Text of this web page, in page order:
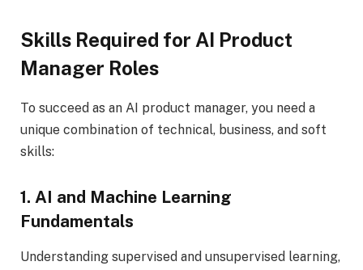
Skills Required for AI Product
Manager Roles
To succeed as an AI product manager, you need a
unique combination of technical, business, and soft
skills:
1. AI and Machine Learning
Fundamentals
Understanding supervised and unsupervised learning,